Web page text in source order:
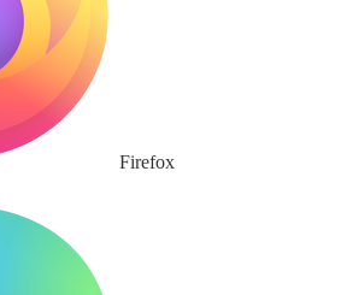
Firefox